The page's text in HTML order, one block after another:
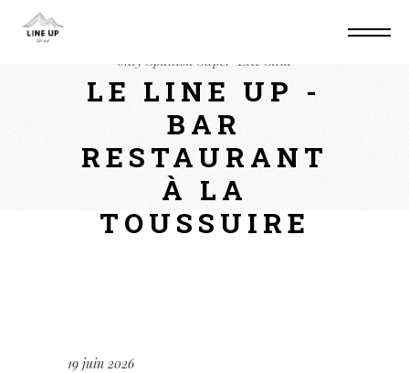
only Spanish Super-Lite Slim
LE LINE UP -
BAR
RESTAURANT
À LA
TOUSSUIRE
19 juin 2026